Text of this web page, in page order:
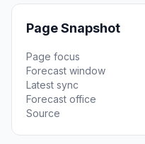
Page Snapshot
Page focus
Forecast window
Latest sync
Forecast office
Source